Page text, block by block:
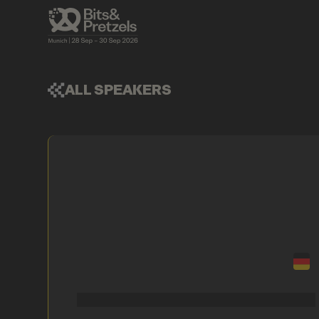
ALL SPEAKERS